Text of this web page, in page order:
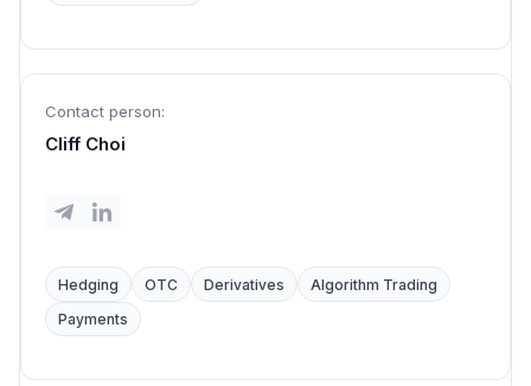
Contact person:
Cliff Choi
Hedging OTC Derivatives
Algorithm Trading
Payments